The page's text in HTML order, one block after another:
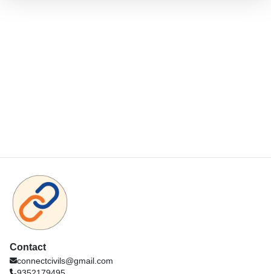
Contact
connectcivils@gmail.com